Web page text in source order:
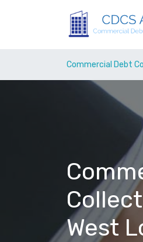
Commercial Debt
West